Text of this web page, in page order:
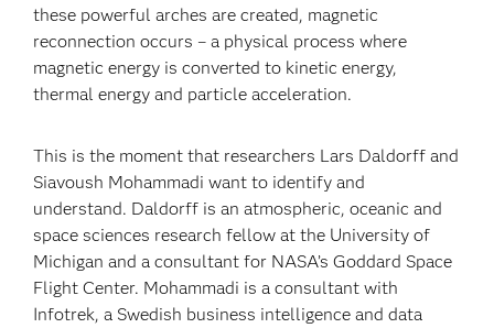
these powerful arches are created, magnetic
reconnection occurs – a physical process where
magnetic energy is converted to kinetic energy,
thermal energy and particle acceleration.
This is the moment that researchers Lars Daldorff and
Siavoush Mohammadi want to identify and
understand. Daldorff is an atmospheric, oceanic and
space sciences research fellow at the University of
Michigan and a consultant for NASA’s Goddard Space
Flight Center. Mohammadi is a consultant with
Infotrek, a Swedish business intelligence and data